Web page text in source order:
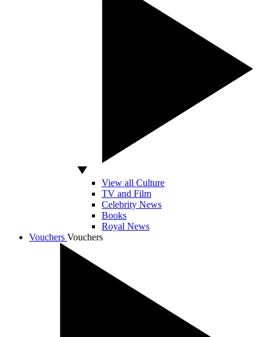
View all Culture
TV and Film
Celebrity News
Books
Royal News
Vouchers Vouchers